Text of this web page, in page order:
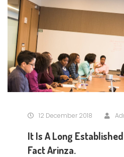
12 December 2018
It Is A Long
Fact Arinza.